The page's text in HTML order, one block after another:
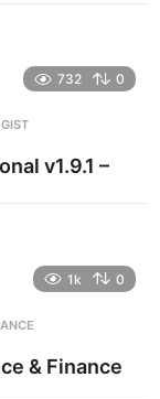
732 0
v1.9.1 –
1k 0
& Finance